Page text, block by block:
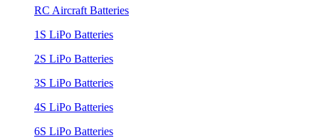
RC Aircraft Batteries
1S LiPo Batteries
2S LiPo Batteries
3S LiPo Batteries
4S LiPo Batteries
6S LiPo Batteries